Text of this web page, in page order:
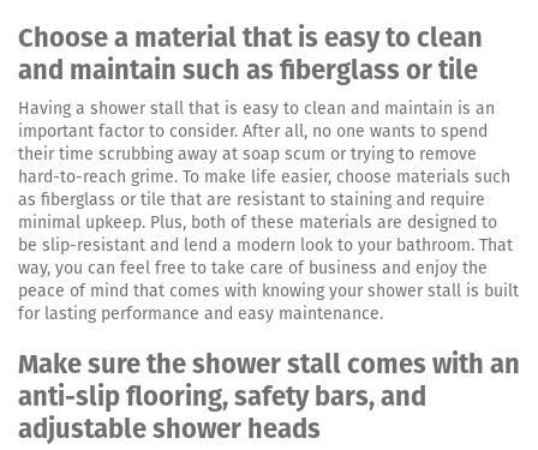
Choose a material that is easy to clean
and maintain such as fiberglass or tile
Having a shower stall that is easy to clean and maintain is an
important factor to consider. After all, no one wants to spend
their time scrubbing away at soap scum or trying to remove
hard-to-reach grime. To make life easier, choose materials such
as fiberglass or tile that are resistant to staining and require
minimal upkeep. Plus, both of these materials are designed to
be slip-resistant and lend a modern look to your bathroom. That
way, you can feel free to take care of business and enjoy the
peace of mind that comes with knowing your shower stall is built
for lasting performance and easy maintenance.
Make sure the shower stall comes with an
anti-slip flooring, safety bars, and
adjustable shower heads